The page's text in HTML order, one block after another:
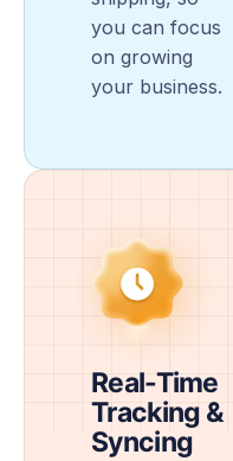
you can focus
on growing
your business.
Real-Time
Tracking &
Syncing